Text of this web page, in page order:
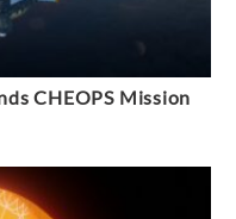
CHEOPS Mission